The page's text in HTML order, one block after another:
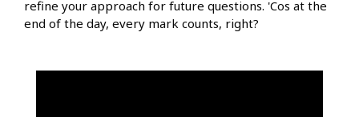
refine your approach for future questions. 'Cos at the
end of the day, every mark counts, right?